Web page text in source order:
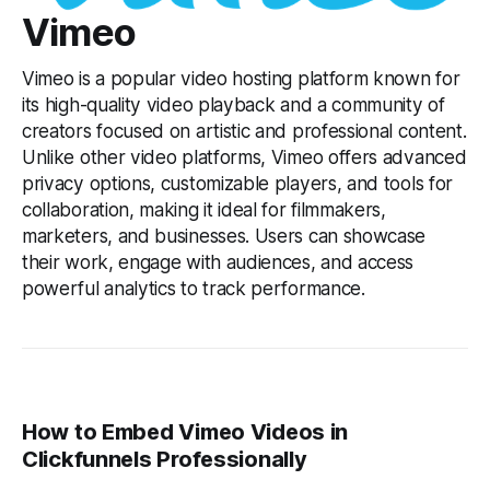
Vimeo
Vimeo is a popular video hosting platform known for
its high-quality video playback and a community of
creators focused on artistic and professional content.
Unlike other video platforms, Vimeo offers advanced
privacy options, customizable players, and tools for
collaboration, making it ideal for filmmakers,
marketers, and businesses. Users can showcase
their work, engage with audiences, and access
powerful analytics to track performance.
How to Embed Vimeo Videos in
Clickfunnels Professionally